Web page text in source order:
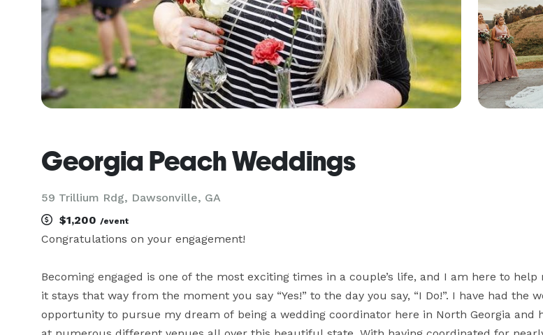
Georgia Peach Weddings
59 Trillium Rdg, Dawsonville, GA
$1,200 /event
Congratulations on your engagement!
Becoming engaged is one of the most exciting times in a couple’s life, and I am here to help
it stays that way from the moment you say “Yes!” to the day you say, “I Do!”. I have had the
opportunity to pursue my dream of being a wedding coordinator here in North Georgia and